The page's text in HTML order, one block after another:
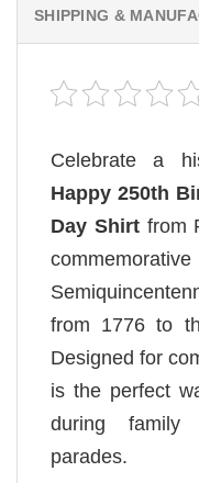
SHIPPING &
Celebrate a
Happy 250th
Day Shirtfrom
from 1776 to
Designed for
is the perfect
during family
parades.